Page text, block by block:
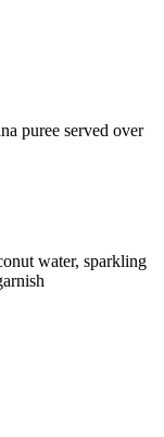
puree served over
water, sparkling